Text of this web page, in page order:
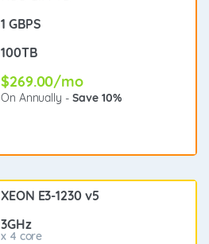
1 GBPS
100TB
$269.00/mo
On Annually -Save 10%
XEON E3-1230 v5
3GHz
x 4 core